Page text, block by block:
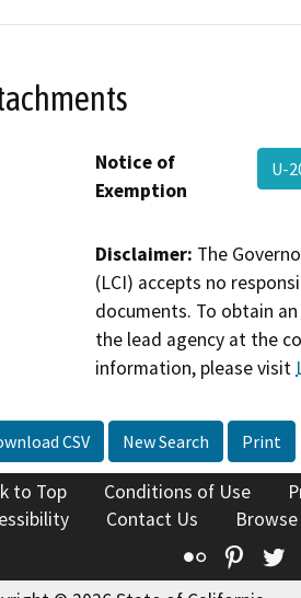
Notice of
Exemption
U-
Disclaimer: The
(LCI) accepts no
documents. To obtain
the lead agency at the
information, please visit
CSV New Search Print
to Top Conditions of Use
Contact Us
Flickr